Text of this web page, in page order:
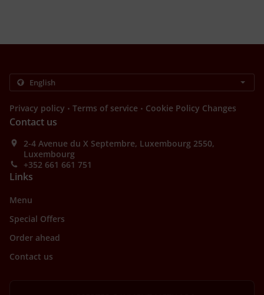
Privacy policy . Terms of service . Cookie Policy Changes
Contact us
2-4 Avenue du X Septembre, Luxembourg 2550,
Luxembourg
+352 661 661 751
Links
Menu
Special Offers
Order ahead
Contact us